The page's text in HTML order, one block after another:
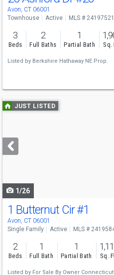
Avon, CT 06001
Townhouse Active MLS # 24197521
3
Beds
2
Full Baths
1
Partial Bath Sq.
Listed by Berkshire Hathaway NE Prop.
Use
previous
next
buttons
JUST LISTED
1/26
1 Butternut Cir#1
Avon, CT 06001
Single Family Active MLS #
2
Beds
1
Full Bath
1
Partial Bath Sq.
Listed by For Sale By Owner Connecticut